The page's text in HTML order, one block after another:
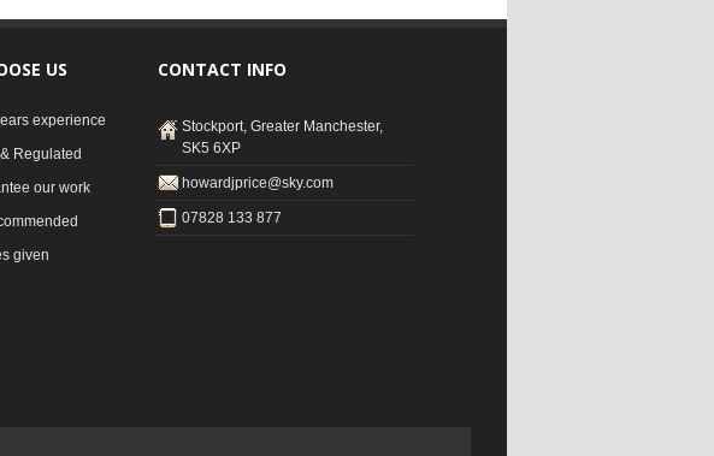
US
experience
Regulated
our work
given
CONTACT INFO
Stockport, Greater Manchester,
SK5 6XP
howardjprice@sky.com
07828 133 877